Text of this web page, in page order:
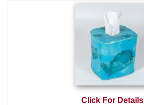
Click For Details